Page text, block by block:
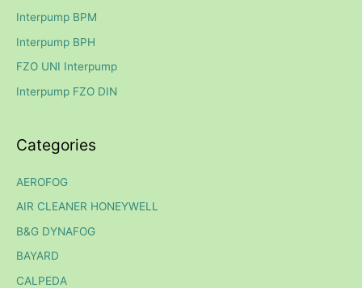
o
r
:
Interpump BPM
Interpump BPH
FZO UNI Interpump
Interpump FZO DIN
Categories
AEROFOG
AIR CLEANER HONEYWELL
B&G DYNAFOG
BAYARD
CALPEDA